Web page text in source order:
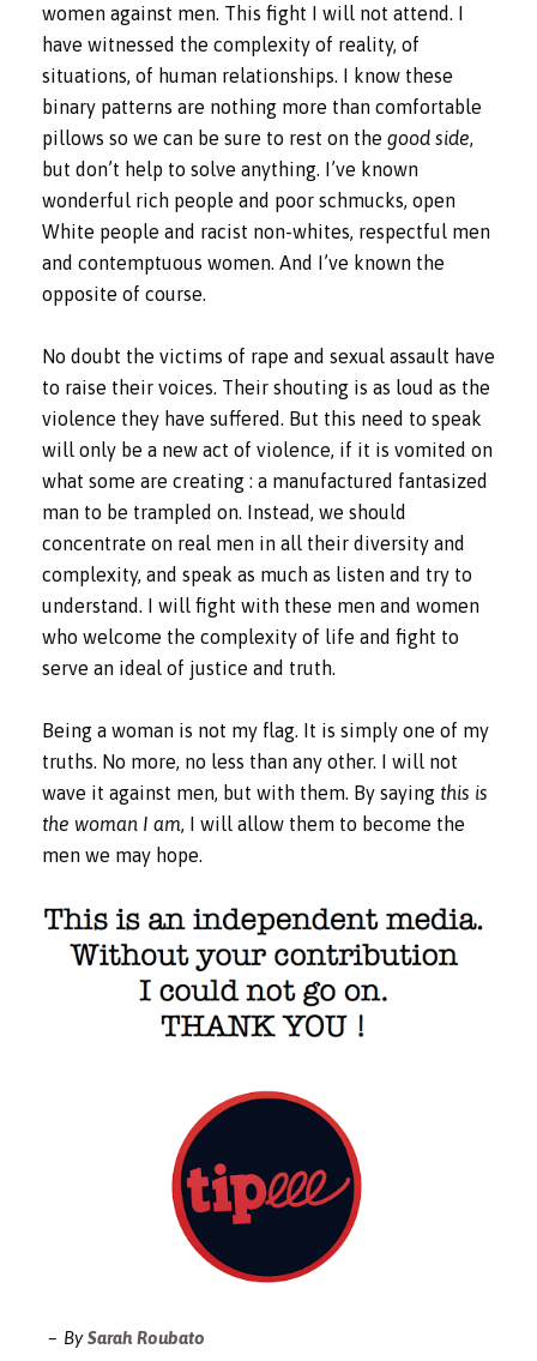
women against men. This fight I will not attend. I
have witnessed the complexity of reality, of
situations, of human relationships. I know these
binary patterns are nothing more than comfortable
pillows so we can be sure to rest on the good side
but don’t help to solve anything. I’ve known
wonderful rich people and poor schmucks, open
White people and racist non-whites, respectful men
and contemptuous women. And I’ve known the
opposite of course.
No doubt the victims of rape and sexual assault have
to raise their voices. Their shouting is as loud as the
violence they have suffered. But this need to speak
will only be a new act of violence, if it is vomited on
what some are creating : a manufactured fantasized
man to be trampled on. Instead, we should
concentrate on real men in all their diversity and
complexity, and speak as much as listen and try to
understand. I will fight with these men and women
who welcome the complexity of life and fight to
serve an ideal of justice and truth.
Being a woman is not my flag. It is simply one of my
truths. No more, no less than any other. I will not
wave it against men, but with them. By saying this is
the woman I am , I will allow them to become the
men we may hope.
BySarah Roubato